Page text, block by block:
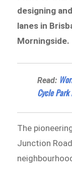
designing
lanes in
Morningside.
Read:
Cycle
The
Junction